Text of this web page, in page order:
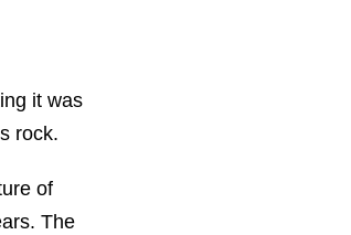
it was
rock.
of
The